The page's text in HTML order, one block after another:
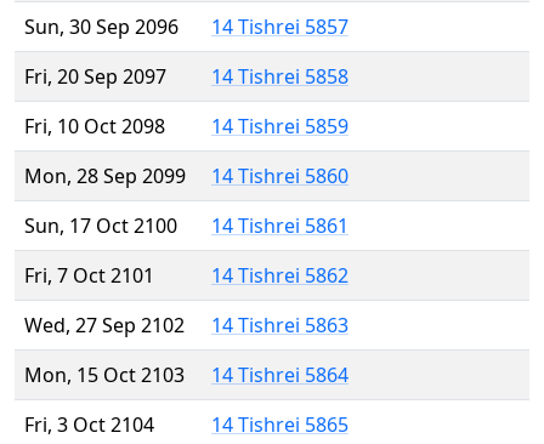
Sun, 30 Sep 2096
14 Tishrei 5857
Fri, 20 Sep 2097
14 Tishrei 5858
Fri, 10 Oct 2098
14 Tishrei 5859
Mon, 28 Sep 2099
14 Tishrei 5860
Sun, 17 Oct 2100
14 Tishrei 5861
Fri, 7 Oct 2101
14 Tishrei 5862
Wed, 27 Sep 2102
14 Tishrei 5863
Mon, 15 Oct 2103
14 Tishrei 5864
Fri, 3 Oct 2104
14 Tishrei 5865